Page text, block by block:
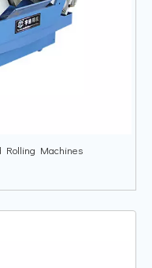
Rolling Machines